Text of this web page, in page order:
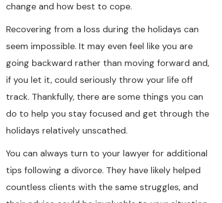
change and how best to cope.
Recovering from a loss during the holidays can
seem impossible. It may even feel like you are
going backward rather than moving forward and,
if you let it, could seriously throw your life off
track. Thankfully, there are some things you can
do to help you stay focused and get through the
holidays relatively unscathed.
You can always turn to your lawyer for additional
tips following a divorce. They have likely helped
countless clients with the same struggles, and